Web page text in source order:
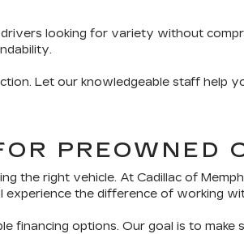
looking for variety without
Let our knowledgeable staff help
PREOWNED
the right vehicle. At Cadillac of
the difference of working
financing options. Our goal is to